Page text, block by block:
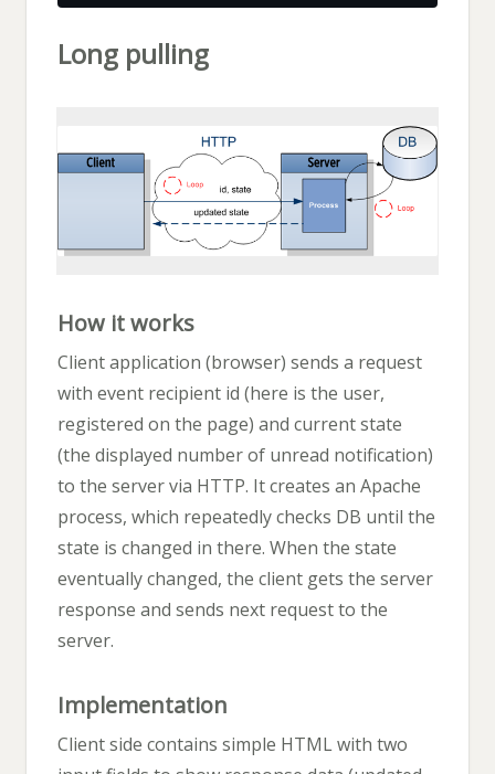
Long pulling
How it works
Client application (browser) sends a request
with event recipient id (here is the user,
registered on the page) and current state
(the displayed number of unread notification)
to the server via HTTP. It creates an Apache
process, which repeatedly checks DB until the
state is changed in there. When the state
eventually changed, the client gets the server
response and sends next request to the
server.
Implementation
Client side contains simple HTML with two